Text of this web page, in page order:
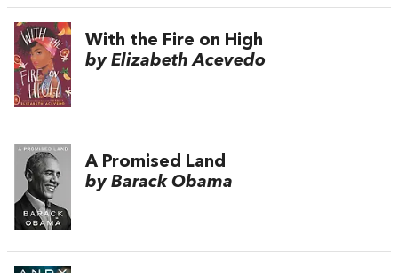
With the Fire on High
by Elizabeth Acevedo
A Promised Land
by Barack Obama